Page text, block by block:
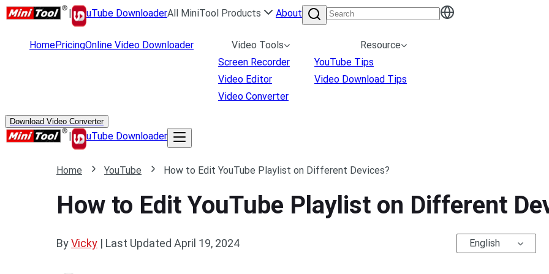
| uTube DownloaderAll MiniTool Products About
HomePricingOnline Video Downloader
Video Tools
Screen Recorder
Video Editor
Video Converter
Resource
YouTube Tips
Video Download Tips
Download Video Converter
| uTube Downloader
Home YouTube How to Edit YouTube Playlist on Different Devices?
How to Edit YouTube Playlist on Different
ByVicky | Last Updated April 19, 2024 English